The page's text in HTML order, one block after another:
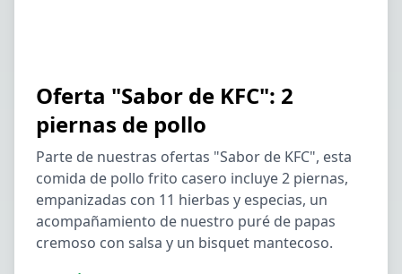
Oferta "Sabor de KFC": 2
piernas de pollo
Parte de nuestras ofertas "Sabor de KFC", esta
comida de pollo frito casero incluye 2 piernas,
empanizadas con 11 hierbas y especias, un
acompañamiento de nuestro puré de papas
cremoso con salsa y un bisquet mantecoso.